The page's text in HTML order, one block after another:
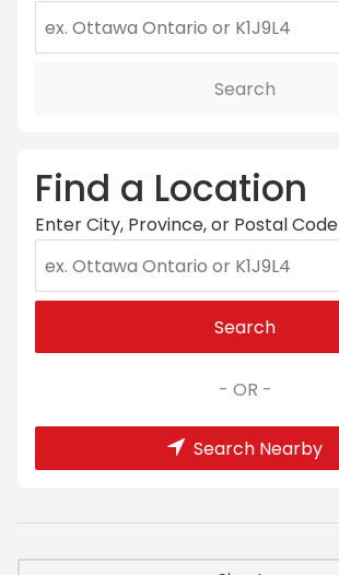
Search
Find a Location
Enter City, Province, or Postal Code
Search
- OR -
Search Nearby